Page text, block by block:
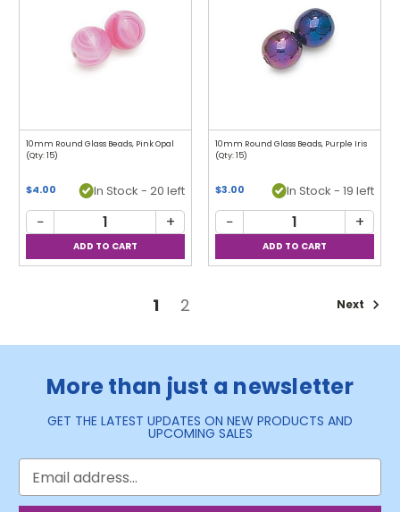
10mm Round Glass Beads, Pink Opal
(Qty: 15)
$4.00 In Stock - 20 left
− +
10mm Round Glass Beads, Purple Iris
(Qty: 15)
$3.00 In Stock - 19 left
− +
1 2 Next
More than just a newsletter
GET THE LATEST UPDATES ON NEW PRODUCTS AND
UPCOMING SALES
Address